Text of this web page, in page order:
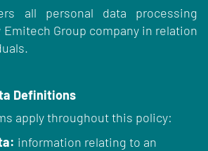
all personal data processing
Emitech Group company in relation
Definitions
apply throughout this policy:
information relating to an